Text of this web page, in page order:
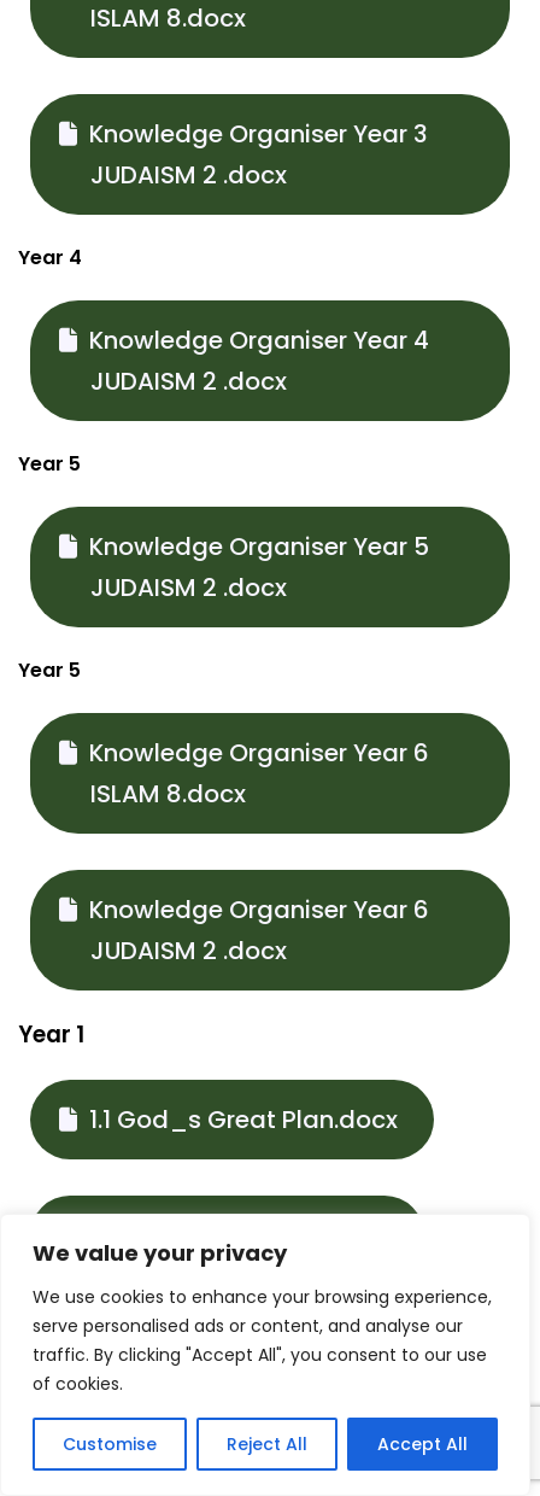
We value your privacy
We use cookies to enhance your browsing experience,
serve personalised ads or content, and analyse our
traffic. By clicking "Accept All", you consent to our use
of cookies.
Customise Reject All Accept All
ISLAM 8.docx
Knowledge Organiser Year 3
JUDAISM 2 .docx
Year 4
Knowledge Organiser Year 4
JUDAISM 2 .docx
Year 5
Knowledge Organiser Year 5
JUDAISM 2 .docx
Year 5
Knowledge Organiser Year 6
ISLAM 8.docx
Knowledge Organiser Year 6
JUDAISM 2 .docx
Year 1
1.1 God_s Great Plan.docx
1.2 Mary Our Mother.docx
1.3 Families and
celebrations.docx